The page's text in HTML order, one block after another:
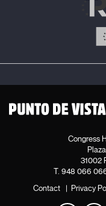
Congress
31002
T. 948 066
Contact | Privacy